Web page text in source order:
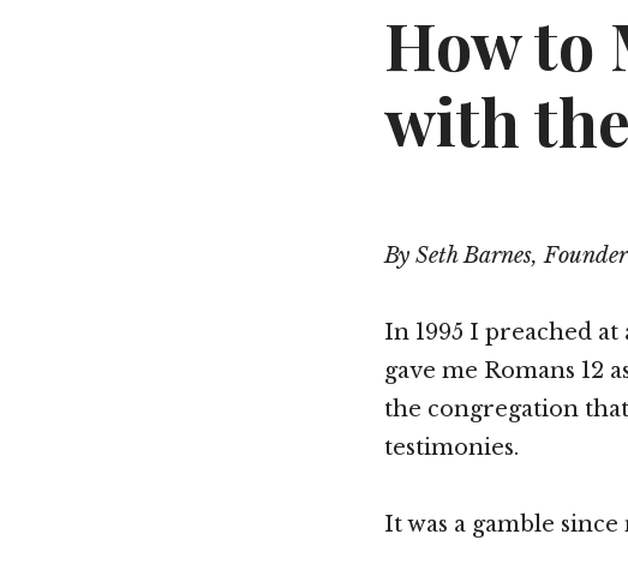
How to
with
By Seth Barnes,
In 1995 I preached
gave me Romans 12
the congregation
testimonies.
It was a gamble